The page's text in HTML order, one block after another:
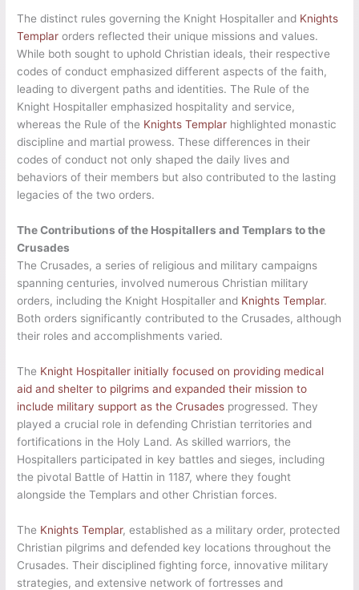
The distinct rules governing the Knight Hospitaller and Knights
Templar orders reflected their unique missions and values.
While both sought to uphold Christian ideals, their respective
codes of conduct emphasized different aspects of the faith,
leading to divergent paths and identities. The Rule of the
Knight Hospitaller emphasized hospitality and service,
whereas the Rule of the Knights Templar highlighted monastic
discipline and martial prowess. These differences in their
codes of conduct not only shaped the daily lives and
behaviors of their members but also contributed to the lasting
legacies of the two orders.
The Contributions of the Hospitallers and Templars to the
Crusades
The Crusades, a series of religious and military campaigns
spanning centuries, involved numerous Christian military
orders, including the Knight Hospitaller and Knights Templar.
Both orders significantly contributed to the Crusades, although
their roles and accomplishments varied.
The Knight Hospitaller initially focused on providing medical
aid and shelter to pilgrims and expanded their mission to
include military support as the Crusades progressed. They
played a crucial role in defending Christian territories and
fortifications in the Holy Land. As skilled warriors, the
Hospitallers participated in key battles and sieges, including
the pivotal Battle of Hattin in 1187, where they fought
alongside the Templars and other Christian forces.
The Knights Templar, established as a military order, protected
Christian pilgrims and defended key locations throughout the
Crusades. Their disciplined fighting force, innovative military
strategies, and extensive network of fortresses and